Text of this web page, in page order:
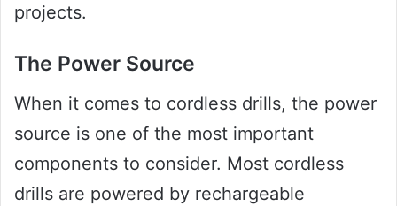
projects.
The Power Source
When it comes to cordless drills, the power
source is one of the most important
components to consider. Most cordless
drills are powered by rechargeable